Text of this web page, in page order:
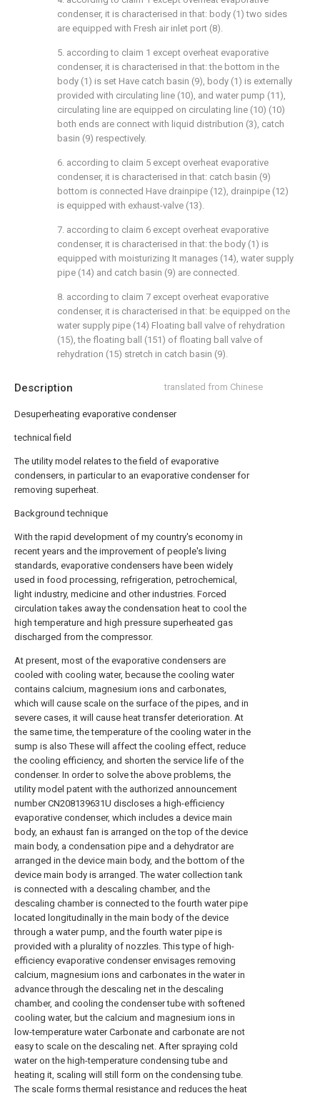
Description translated from Chinese
Desuperheating evaporative condenser
technical field
The utility model relates to the field of evaporative
condensers, in particular to an evaporative condenser for
removing superheat.
Background technique
With the rapid development of my country's economy in
recent years and the improvement of people's living
standards, evaporative condensers have been widely
used in food processing, refrigeration, petrochemical,
light industry, medicine and other industries. Forced
circulation takes away the condensation heat to cool the
high temperature and high pressure superheated gas
discharged from the compressor.
At present, most of the evaporative condensers are
cooled with cooling water, because the cooling water
contains calcium, magnesium ions and carbonates,
which will cause scale on the surface of the pipes, and in
severe cases, it will cause heat transfer deterioration. At
the same time, the temperature of the cooling water in the
sump is also These will affect the cooling effect, reduce
the cooling efficiency, and shorten the service life of the
condenser. In order to solve the above problems, the
utility model patent with the authorized announcement
number CN208139631U discloses a high-efficiency
evaporative condenser, which includes a device main
body, an exhaust fan is arranged on the top of the device
main body, a condensation pipe and a dehydrator are
arranged in the device main body, and the bottom of the
device main body is arranged. The water collection tank
is connected with a descaling chamber, and the
descaling chamber is connected to the fourth water pipe
located longitudinally in the main body of the device
through a water pump, and the fourth water pipe is
provided with a plurality of nozzles. This type of high-
efficiency evaporative condenser envisages removing
calcium, magnesium ions and carbonates in the water in
advance through the descaling net in the descaling
chamber, and cooling the condenser tube with softened
cooling water, but the calcium and magnesium ions in
low-temperature water Carbonate and carbonate are not
easy to scale on the descaling net. After spraying cold
water on the high-temperature condensing tube and
heating it, scaling will still form on the condensing tube.
The scale forms thermal resistance and reduces the heat
condenser, it is characterised in that: body (1) two sides
are equipped with Fresh air inlet port (8).
5. according to claim 1 except overheat evaporative
condenser, it is characterised in that: the bottom in the
body (1) is set Have catch basin (9), body (1) is externally
provided with circulating line (10), and water pump (11),
circulating line are equipped on circulating line (10) (10)
both ends are connect with liquid distribution (3), catch
basin (9) respectively.
6. according to claim 5 except overheat evaporative
condenser, it is characterised in that: catch basin (9)
bottom is connected Have drainpipe (12), drainpipe (12)
is equipped with exhaust-valve (13).
7. according to claim 6 except overheat evaporative
condenser, it is characterised in that: the body (1) is
equipped with moisturizing It manages (14), water supply
pipe (14) and catch basin (9) are connected.
8. according to claim 7 except overheat evaporative
condenser, it is characterised in that: be equipped on the
water supply pipe (14) Floating ball valve of rehydration
(15), the floating ball (151) of floating ball valve of
rehydration (15) stretch in catch basin (9).